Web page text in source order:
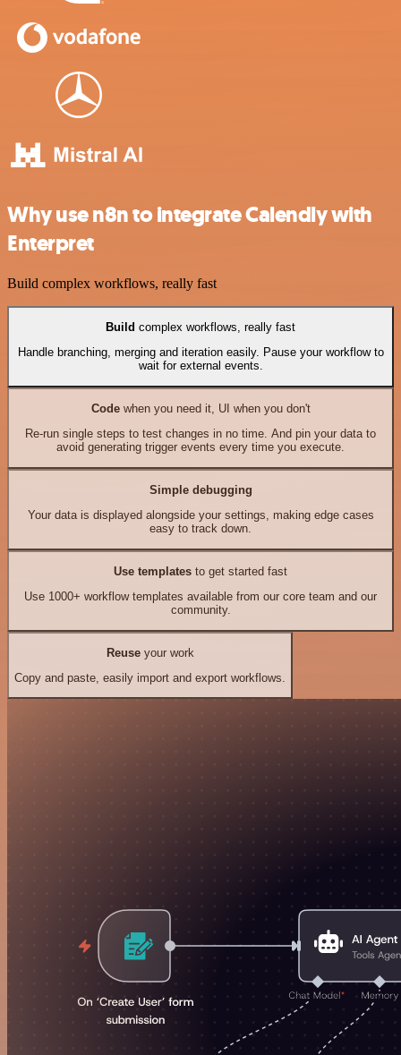
Why use n8n to integrate Calendly with
Enterpret
Build complex workflows, really fast
Build complex workflows, really fast
Handle branching, merging and iteration easily. Pause your workflow to
wait for external events.
Codewhen you need it, UI when you don't
Re-run single steps to test changes in no time. And pin your data to
avoid generating trigger events every time you execute.
Simple debugging
Your data is displayed alongside your settings, making edge cases
easy to track down.
Use templates to get started fast
Use 1000+ workflow templates available from our core team and our
community.
Reuseyour work
Copy and paste, easily import and export workflows.